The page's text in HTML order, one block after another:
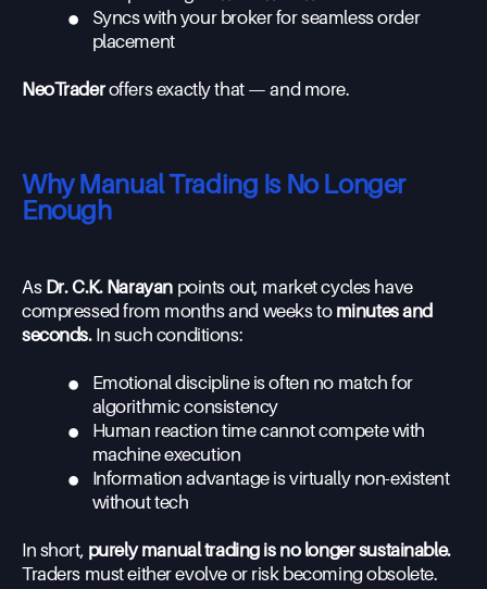
•
Syncs with your broker for seamless order
placement
NeoTraderoffers exactly that — and more.
Why Manual Trading Is No Longer
Enough
As Dr. C.K. Narayanpoints out, market cycles have
compressed from months and weeks to minutes and
seconds.In such conditions:
•
Emotional discipline is often no match for
algorithmic consistency
•
Human reaction time cannot compete with
machine execution
•
Information advantage is virtually non-existent
without tech
In short, purely manual trading is no longer sustainable.
Traders must either evolve or risk becoming obsolete.